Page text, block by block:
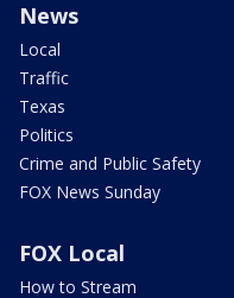
News
Local
Traffic
Texas
Politics
Crime and Public Safety
FOX News Sunday
FOX Local
How to Stream